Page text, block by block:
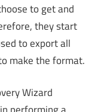
to get and
they start
to export all
make the format.
Wizard